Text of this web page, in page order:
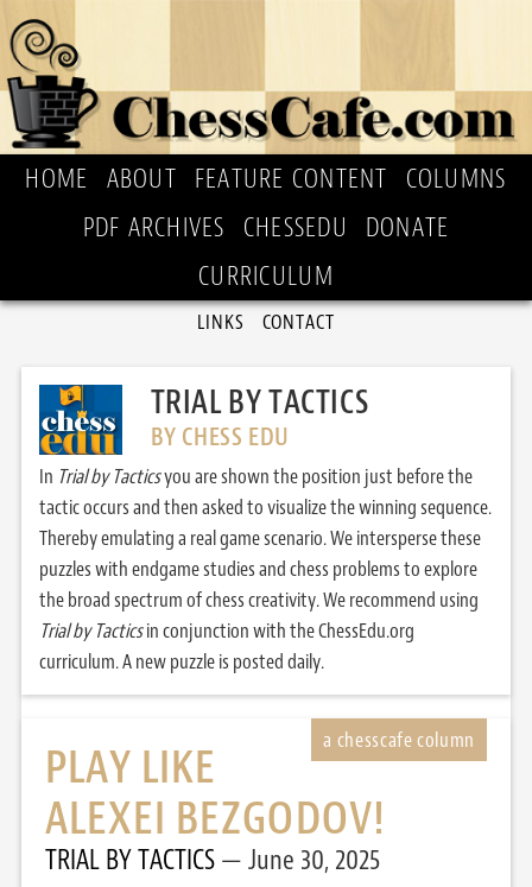
HOME ABOUT FEATURE CONTENT
COLUMNS
PDF ARCHIVES
CHESSEDU
DONATE
CURRICULUM
LINKS CONTACT
TRIAL BY TACTICS
BY CHESS EDU
In Trial by Tacticsyou are shown the position just before the
tactic occurs and then asked to visualize the winning sequence.
Thereby emulating a real game scenario. We intersperse these
puzzles with endgame studies and chess problems to explore
the broad spectrum of chess creativity. We recommend using
Trial by Tacticsin conjunction with the ChessEdu.org
curriculum. A new puzzle is posted daily.
PLAY LIKE
ALEXEI BEZGODOV!
TRIAL BY TACTICS June 30, 2025